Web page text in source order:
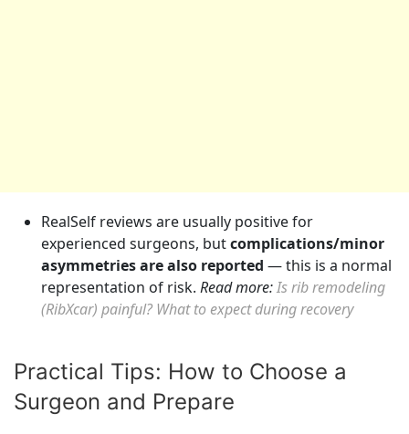
RealSelf reviews are usually positive for
experienced surgeons, butcomplications/minor
asymmetries are also reported — this is a normal
representation of risk. Read more:Is rib remodeling
(RibXcar) painful? What to expect during recovery
Practical Tips: How to Choose a
Surgeon and Prepare